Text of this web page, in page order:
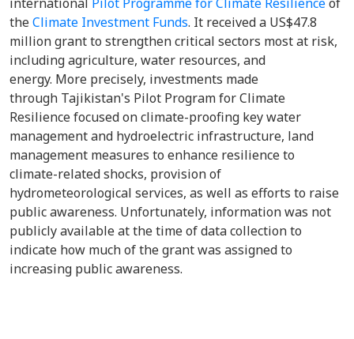
theClimate Investment Funds. It received a US$47.8
million grant to strengthen critical sectors most at risk,
including agriculture, water resources, and
energy. More precisely, investments made
through Tajikistan's Pilot Program for Climate
Resilience focused on climate-proofing key water
management and hydroelectric infrastructure, land
management measures to enhance resilience to
climate-related shocks, provision of
hydrometeorological services, as well as efforts to raise
public awareness. Unfortunately, information was not
publicly available at the time of data collection to
indicate how much of the grant was assigned to
increasing public awareness.